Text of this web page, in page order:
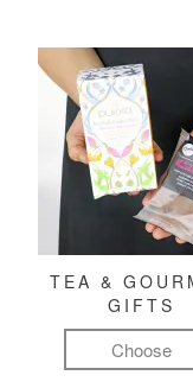
TEA &
GIFTS
Choose